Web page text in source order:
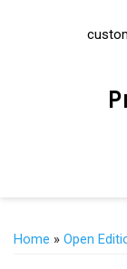
Home » Open